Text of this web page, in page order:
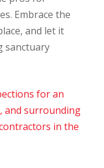
Embrace the
and let it
sanctuary
for an
and surrounding
in the